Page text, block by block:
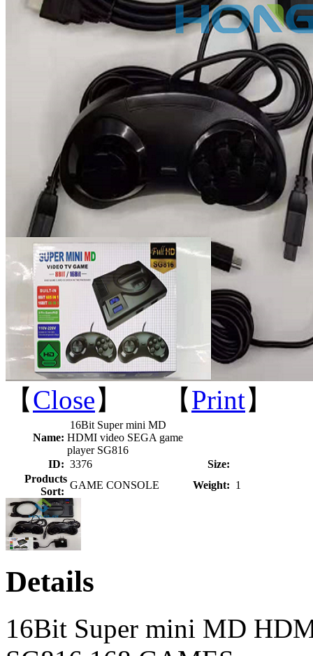
【Close】 【Print】
Name:
16Bit Super mini MD
HDMI video SEGA game
player SG816
ID: 3376
Size:
Products
Sort:
GAME CONSOLE Weight: 1
Details
16Bit Super mini MD